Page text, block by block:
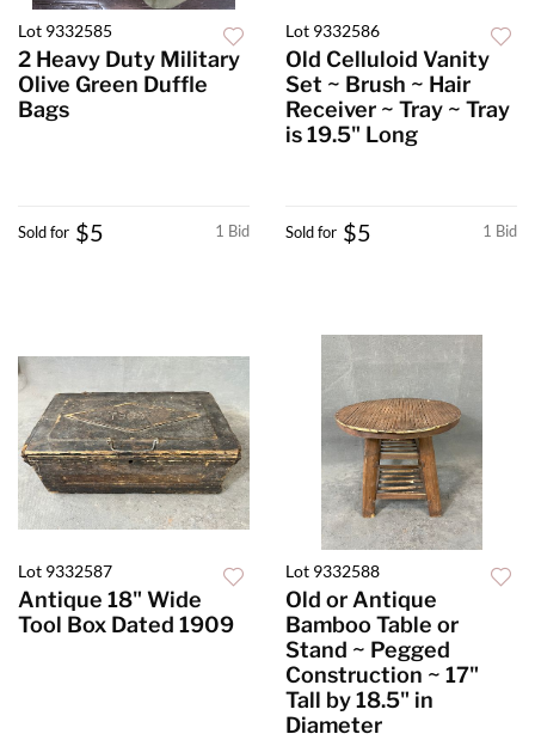
Lot 9332585
2 Heavy Duty Military
Olive Green Duffle
Bags
1 Bid
Sold for $5
Lot 9332586
Old Celluloid Vanity
Set ~ Brush ~ Hair
Receiver ~ Tray ~ Tray
is 19.5" Long
1 Bid
Sold for $5
Lot 9332587
Antique 18" Wide
Tool Box Dated 1909
Lot 9332588
Old or Antique
Bamboo Table or
Stand ~ Pegged
Construction ~ 17"
Tall by 18.5" in
Diameter